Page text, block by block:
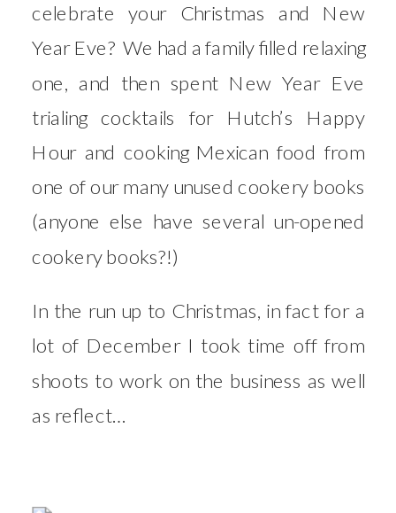
celebrate your Christmas and New
Year Eve? We had a family filled relaxing
one, and then spent New Year Eve
trialing cocktails for Hutch’s Happy
Hour and cooking Mexican food from
one of our many unused cookery books
(anyone else have several un-opened
cookery books?!)
In the run up to Christmas, in fact for a
lot of December I took time off from
shoots to work on the business as well
as reflect…